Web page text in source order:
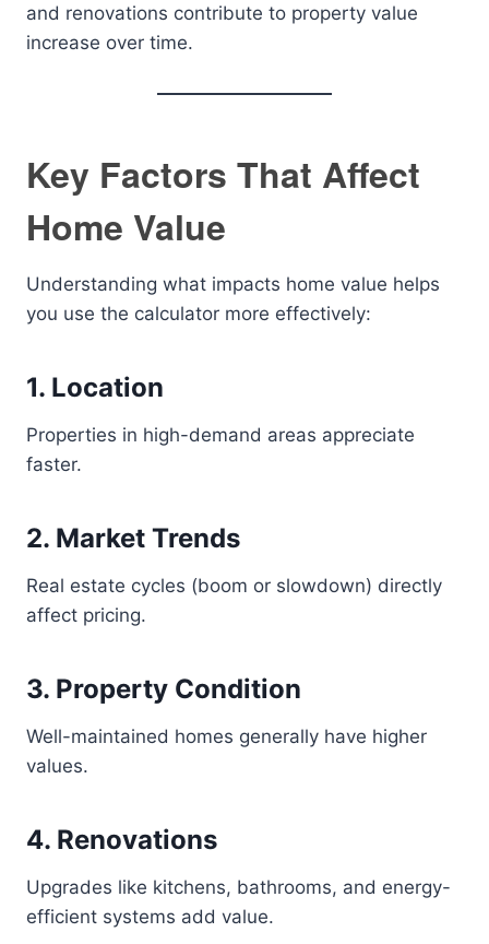
and renovations contribute to property value
increase over time.
Key Factors That Affect
Home Value
Understanding what impacts home value helps
you use the calculator more effectively:
1. Location
Properties in high-demand areas appreciate
faster.
2. Market Trends
Real estate cycles (boom or slowdown) directly
affect pricing.
3. Property Condition
Well-maintained homes generally have higher
values.
4. Renovations
Upgrades like kitchens, bathrooms, and energy-
efficient systems add value.